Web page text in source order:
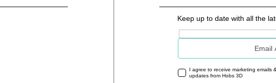
Keep up to date with all the
Email address
I agree to receive marketing emails
updates from Hobs 3D